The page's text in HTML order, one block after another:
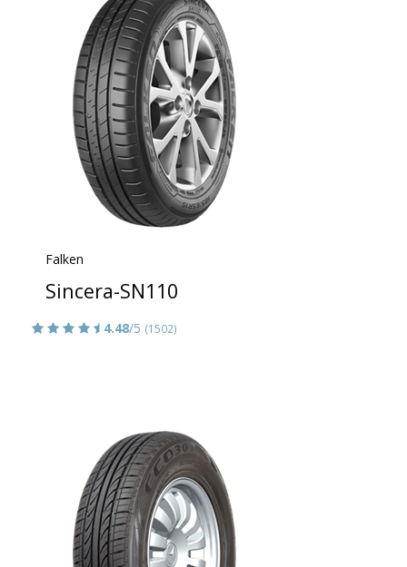
Falken
Sincera-SN110
4.48/5 (1502)